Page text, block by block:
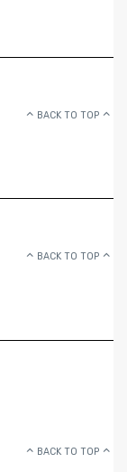
BACK TO TOP
BACK TO TOP
BACK TO TOP